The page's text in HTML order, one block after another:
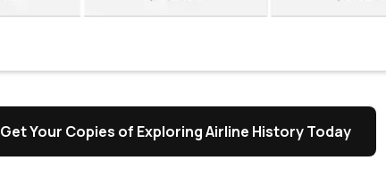
Get Your Copies of Exploring Airline History Today